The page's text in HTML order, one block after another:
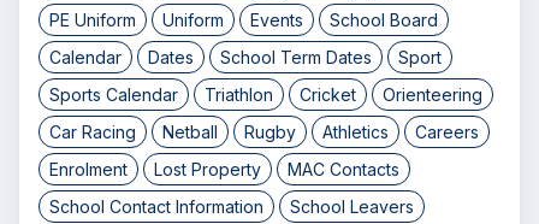
PE Uniform
Uniform Events
School Board
Calendar
Dates School Term Dates
Sport
Sports Calendar
Triathlon Cricket
Orienteering
Car Racing
Netball Rugby Athletics
Careers
Enrolment
Lost Property
MAC Contacts
School Contact Information
School Leavers